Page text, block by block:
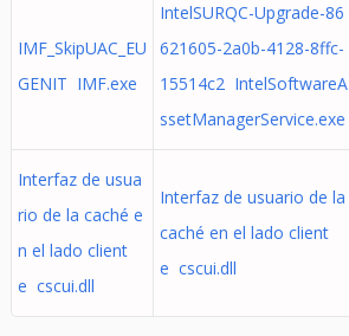
IMF_SkipUAC_EU
GENIT IMF.exe
IntelSURQC-Upgrade-86
621605-2a0b-4128-8ffc-
15514c2 IntelSoftwareA
ssetManagerService.exe
Interfaz de usua
rio de la caché e
n el lado client
e cscui.dll
Interfaz de usuario de la
caché en el lado client
e cscui.dll